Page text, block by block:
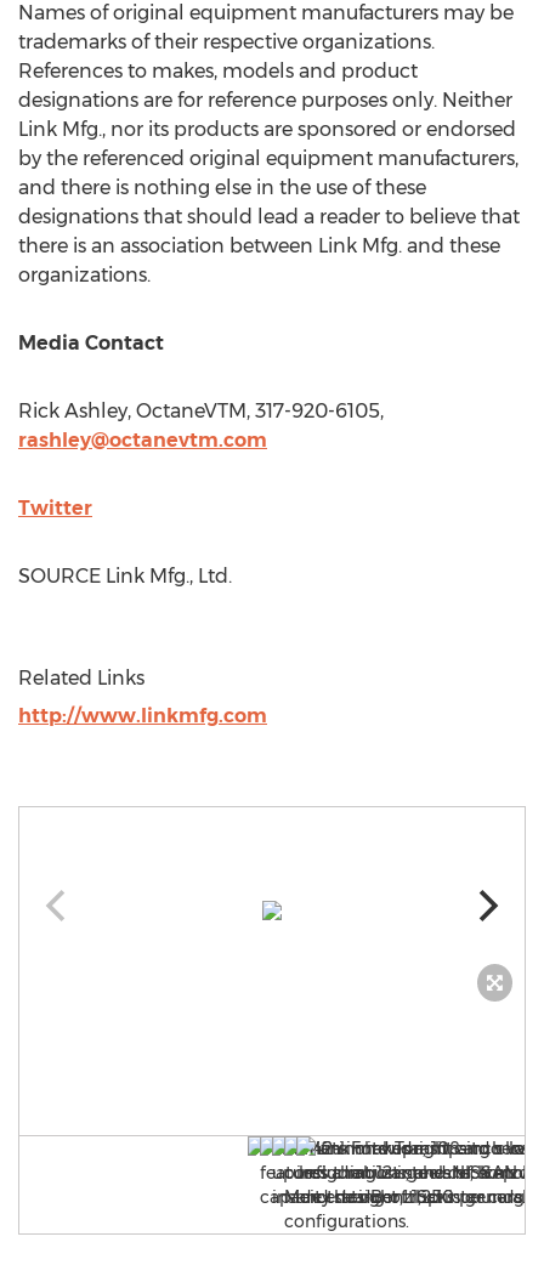
Names of original equipment manufacturers may be
trademarks of their respective organizations.
References to makes, models and product
designations are for reference purposes only. Neither
Link Mfg., nor its products are sponsored or endorsed
by the referenced original equipment manufacturers,
and there is nothing else in the use of these
designations that should lead a reader to believe that
there is an association between Link Mfg. and these
organizations.
Media Contact
Rick Ashley, OctaneVTM, 317-920-6105,
rashley@octanevtm.com
Twitter
SOURCE Link Mfg., Ltd.
Related Links
http://www.linkmfg.com